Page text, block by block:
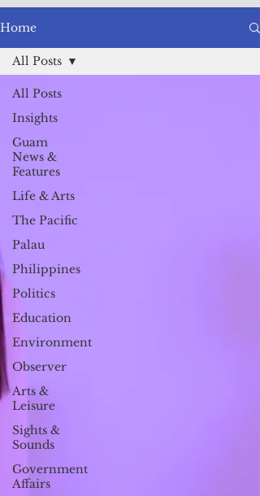
Home
All Posts
Insights
Guam
News &
Features
Life & Arts
The Pacific
Palau
Philippines
Politics
Education
Environment
Observer
Arts &
Leisure
Sights &
Sounds
Government
Affairs
All Posts